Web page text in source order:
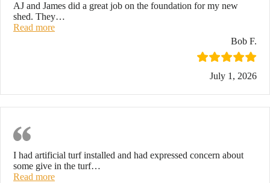
AJ and James did a great job on the foundation for my new
shed. They…
Read more“Shed foundation”
Bob F.
July 1, 2026
I had artificial turf installed and had expressed concern about
some give in the turf…
Read more“Revised review”